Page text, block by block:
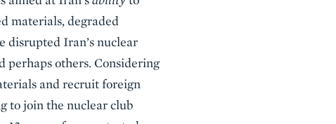
materials, degraded
disrupted Iran’s nuclear
perhaps others. Considering
and recruit foreign
to join the nuclear club